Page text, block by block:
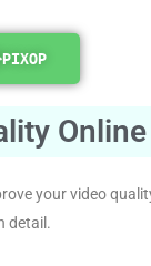
PIXOP
Online
your video
detail.